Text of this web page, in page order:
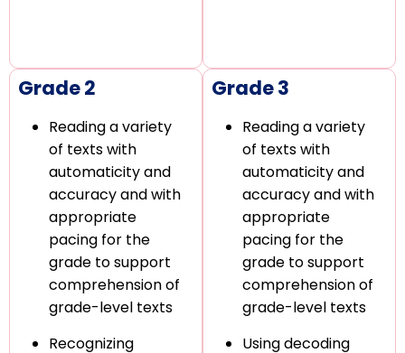
Grade 2
Reading a variety
of texts with
automaticity and
accuracy and with
appropriate
pacing for the
grade to support
comprehension of
grade-level texts
Recognizing
Grade 3
Reading a variety
of texts with
automaticity and
accuracy and with
appropriate
pacing for the
grade to support
comprehension of
grade-level texts
Using decoding